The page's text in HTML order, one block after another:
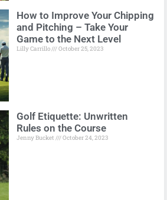
How to Improve Your Chipping
and Pitching – Take Your
Game to the Next Level
Lilly Carrillo October 25, 2023
Golf Etiquette: Unwritten
Rules on the Course
Jenny Bucket October 24, 2023